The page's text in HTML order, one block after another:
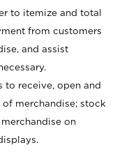
to itemize and total
from customers
and assist
to receive, open and
merchandise; stock
on